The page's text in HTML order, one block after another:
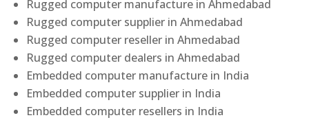
Rugged computer manufacture in Ahmedabad
Rugged computer supplier in Ahmedabad
Rugged computer reseller in Ahmedabad
Rugged computer dealers in Ahmedabad
Embedded computer manufacture in India
Embedded computer supplier in India
Embedded computer resellers in India